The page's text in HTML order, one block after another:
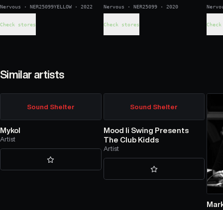
Nervous · NER25099YELLOW · 2022
Check stores
Nervous · NER25099· 2020
Check stores
Similar artists
Sound Shelter
Mykol
Artist
Sound Shelter
Mood Ii Swing Presents
The Club Kidds
Artist